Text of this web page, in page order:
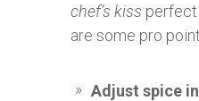
chef’s kiss perfect
are some pro
Adjust spice